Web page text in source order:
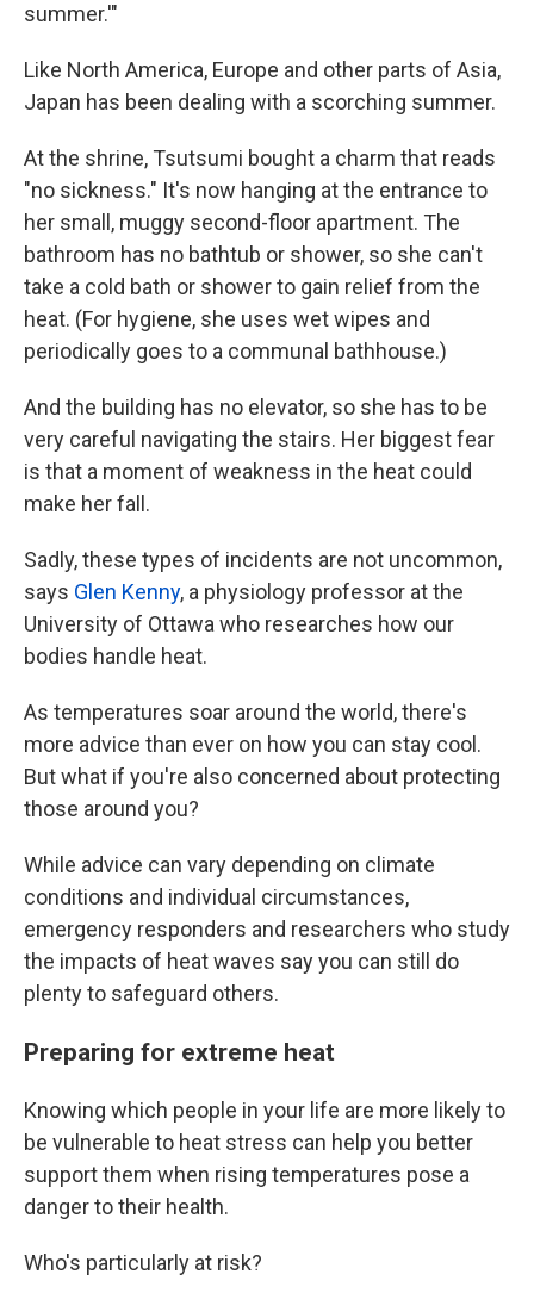
summer.'"
Like North America, Europe and other parts of Asia,
Japan has been dealing with a scorching summer.
At the shrine, Tsutsumi bought a charm that reads
"no sickness." It's now hanging at the entrance to
her small, muggy second-floor apartment. The
bathroom has no bathtub or shower, so she can't
take a cold bath or shower to gain relief from the
heat. (For hygiene, she uses wet wipes and
periodically goes to a communal bathhouse.)
And the building has no elevator, so she has to be
very careful navigating the stairs. Her biggest fear
is that a moment of weakness in the heat could
make her fall.
Sadly, these types of incidents are not uncommon,
says Glen Kenny, a physiology professor at the
University of Ottawa who researches how our
bodies handle heat.
As temperatures soar around the world, there's
more advice than ever on how you can stay cool.
But what if you're also concerned about protecting
those around you?
While advice can vary depending on climate
conditions and individual circumstances,
emergency responders and researchers who study
the impacts of heat waves say you can still do
plenty to safeguard others.
Preparing for extreme heat
Knowing which people in your life are more likely to
be vulnerable to heat stress can help you better
support them when rising temperatures pose a
danger to their health.
Who's particularly at risk?